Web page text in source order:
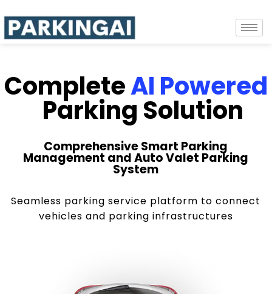
CompleteAI Powered
Parking Solution
Comprehensive Smart Parking
Management and Auto Valet Parking
System
Seamless parking service platform to connect
vehicles and parking infrastructures